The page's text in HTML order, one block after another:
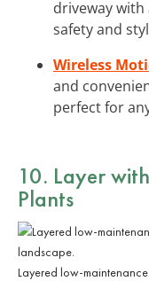
driveway
safety and
Wireless
and
perfect for
10. Layer
Plants
Layered low-